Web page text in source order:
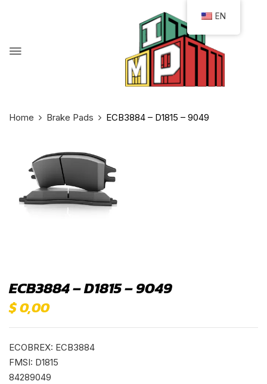
Home Brake Pads ECB3884 – D1815 – 9049
ECB3884 – D1815 – 9049
$0,00
ECOBREX: ECB3884
FMSI: D1815
84289049
EN